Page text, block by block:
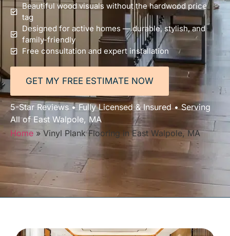
Beautiful wood visuals without the hardwood price
tag
Designed for active homes — durable, stylish, and
family-friendly
Free consultation and expert installation
GET MY FREE ESTIMATE NOW
5-Star Reviews • Fully Licensed & Insured • Serving
All of East Walpole, MA
Home » Vinyl Plank Flooring in East Walpole, MA